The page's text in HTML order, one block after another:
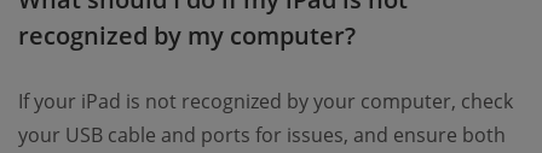
recognized by my computer?
If your iPad is not recognized by your computer, check
your USB cable and ports for issues, and ensure both